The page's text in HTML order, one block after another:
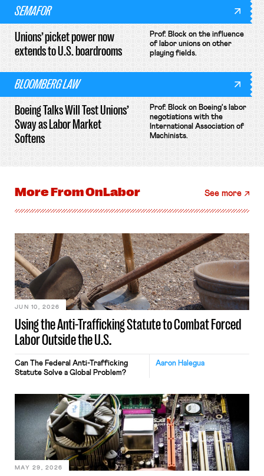
SEMAFOR
Unions’ picket power now
extends to U.S. boardrooms
Prof. Block on the influence
of labor unions on other
playing fields.
BLOOMBERG LAW
Boeing Talks Will Test Unions’
Sway as Labor Market
Softens
Prof. Block on Boeing's labor
negotiations with the
International Association of
Machinists.
More FromOnLabor See more
Using the Anti-Trafficking Statute to Combat Forced
Labor Outside the U.S.
JUN 10, 2026
Aaron Halegua
Can The Federal Anti-Trafficking
Statute Solve a Global Problem?
MAY 29, 2026